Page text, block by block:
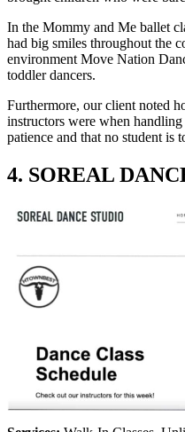
In the Mommy and Me ballet
had big smiles throughout the
environment Move Nation
toddler dancers.
Furthermore, our client noted
instructors were when
patience and that no student is
4. SOREAL